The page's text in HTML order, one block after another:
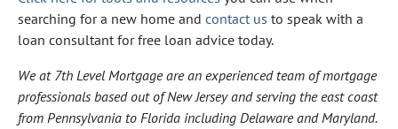
searching for a new home and contact us to speak with a
loan consultant for free loan advice today.
We at 7th Level Mortgage are an experienced team of mortgage
professionals based out of New Jersey and serving the east coast
from Pennsylvania to Florida including Delaware and Maryland.